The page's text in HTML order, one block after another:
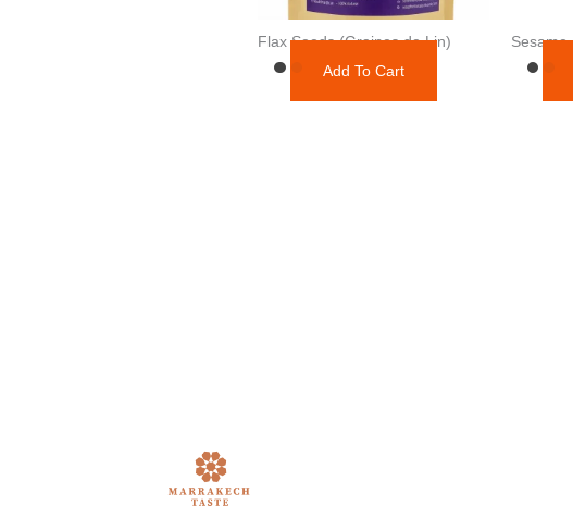
Flax Seeds (Graines de Lin)
Add To Cart
Sesame